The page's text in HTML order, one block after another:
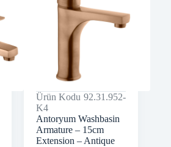
Ürün Kodu 92.31.952-
K4
Antoryum Washbasin
Armature – 15cm
Extension – Antique